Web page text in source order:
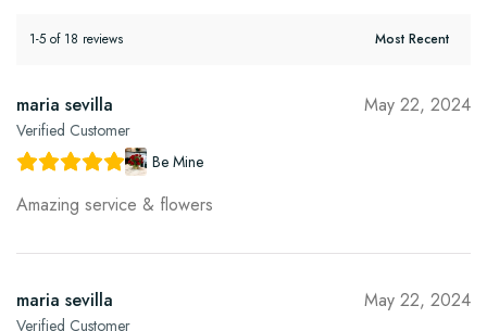
1-5 of 18 reviews
maria sevilla
Verified Customer
May 22, 2024
Be Mine
Amazing service & flowers
maria sevilla
Verified Customer
May 22, 2024